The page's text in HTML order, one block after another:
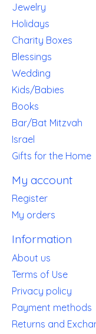
Jewelry
Holidays
Charity Boxes
Blessings
Wedding
Kids/Babies
Books
Bar/Bat Mitzvah
Israel
Gifts for the Home
My account
Register
My orders
Information
About us
Terms of Use
Privacy policy
Payment methods
Returns and